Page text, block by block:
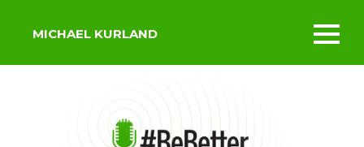
MICHAEL KURLAND